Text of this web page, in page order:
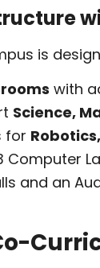
is
with
Science,
for
Computer
and an